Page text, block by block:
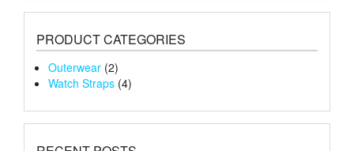
PRODUCT CATEGORIES
Outerwear (2)
Watch Straps (4)